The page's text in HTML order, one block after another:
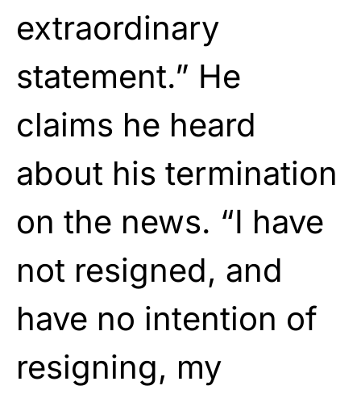
extraordinary
statement.” He
claims he heard
about his termination
on the news. “I have
not resigned, and
have no intention of
resigning, my